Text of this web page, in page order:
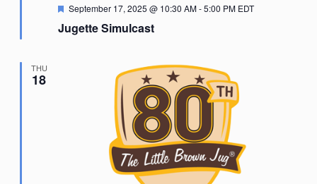
Jugette Simulcast
Featured
September 17, 2025 @ 10:30 AM-5:00 PM EDT
THU
18